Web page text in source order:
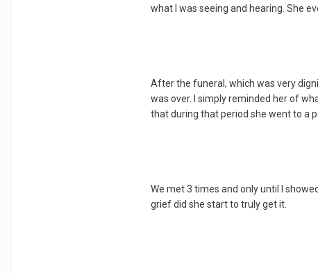
what I was seeing and hearing. She
After the funeral, which was very
was over. I simply reminded her of
that during that period she went to a
We met 3 times and only until I
grief did she start to truly get it.